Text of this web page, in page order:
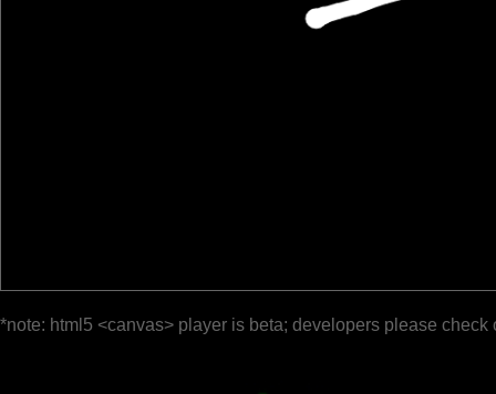
*note: html5 <canvas> player is beta; developers please check